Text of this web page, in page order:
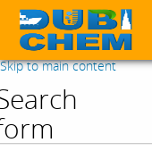
Skip to main content